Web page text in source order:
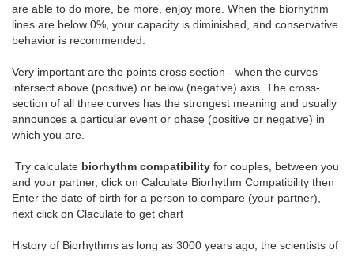
are able to do more, be more, enjoy more. When the biorhythm
lines are below 0%, your capacity is diminished, and conservative
behavior is recommended.
Very important are the points cross section - when the curves
intersect above (positive) or below (negative) axis. The cross-
section of all three curves has the strongest meaning and usually
announces a particular event or phase (positive or negative) in
which you are.
Try calculate biorhythm compatibility for couples, between you
and your partner, click on Calculate Biorhythm Compatibility then
Enter the date of birth for a person to compare (your partner),
next click on Claculate to get chart
History of Biorhythms as long as 3000 years ago, the scientists of